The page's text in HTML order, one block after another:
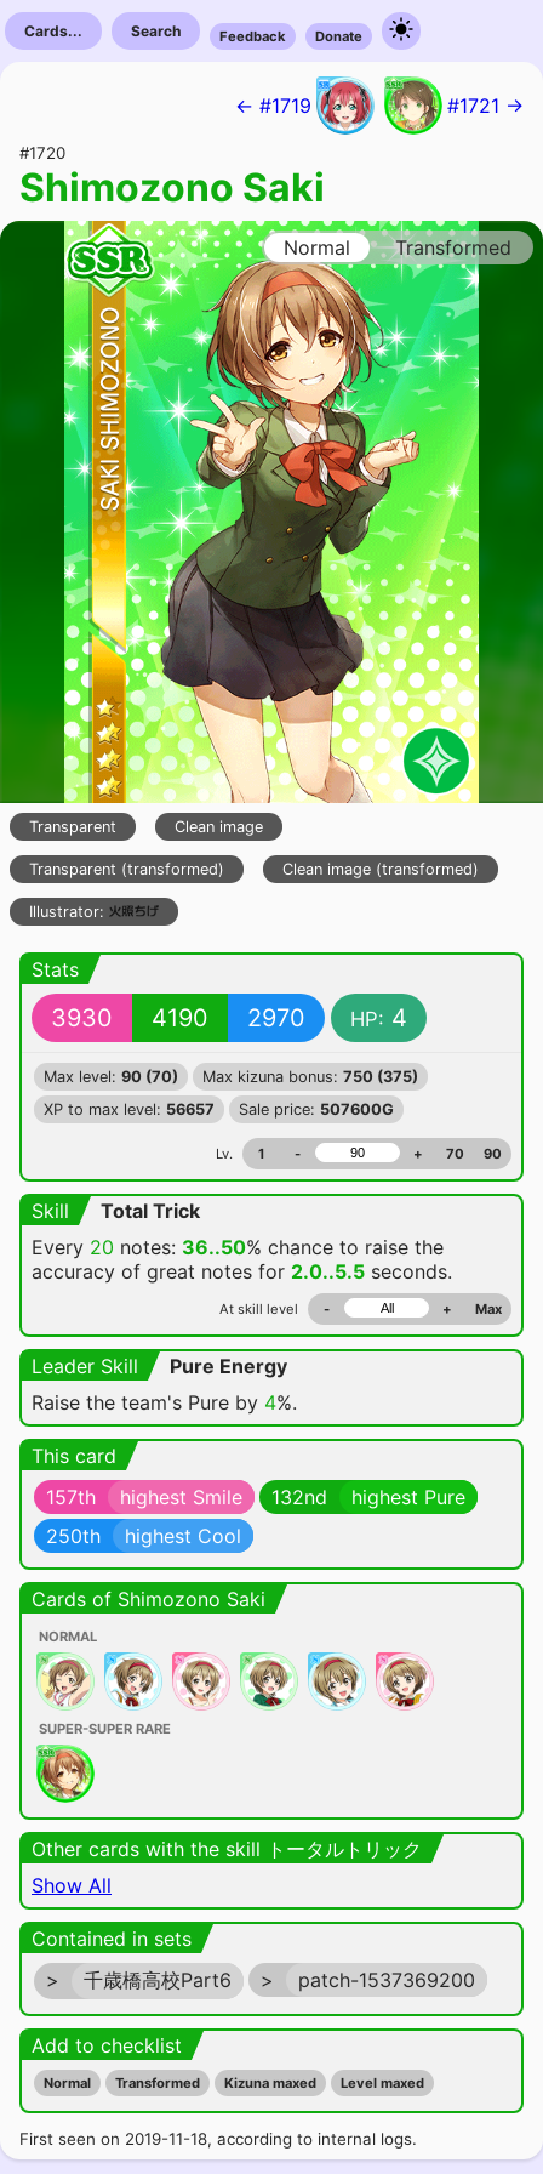
Cards... Search Feedback Donate
← #1719 #1721 →
#1720
Shimozono Saki
Normal Transformed
Transparent Clean image
Transparent (transformed) Clean image (transformed)
Illustrator:
Stats
3930 4190 2970 HP: 4
Max level: 90 (70) Max kizuna bonus: 750 (375)
XP to max level: 56657 Sale price: 507600G
Lv. 1 - + 70 90
Skill
Total Trick
Every 20 notes: 36..50% chance to raise the
accuracy of great notes for 2.0..5.5 seconds.
At skill level - + Max
Leader Skill
Pure Energy
Raise the team's Pure by 4%.
This card
157th
highest Smile 132nd
highest Pure
250th
highest Cool
Cards of Shimozono Saki
NORMAL
SUPER-SUPER RARE
Other cards with the skill トータルトリック
Show All
Contained in sets
>
千歳橋高校Part6 > patch-1537369200
Add to checklist
Normal Transformed Kizuna maxed Level maxed
First seen on 2019-11-18, according to internal logs.